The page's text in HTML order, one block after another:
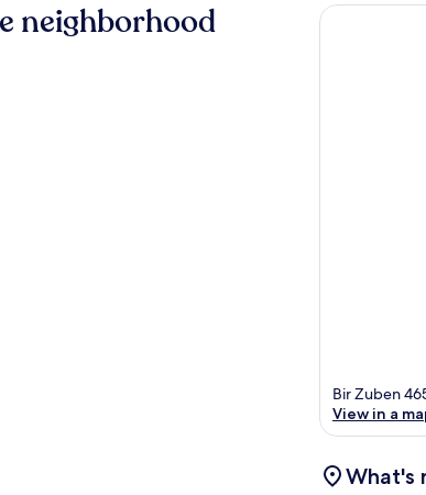
neighborhood
Bir Zuben
View in a
What's